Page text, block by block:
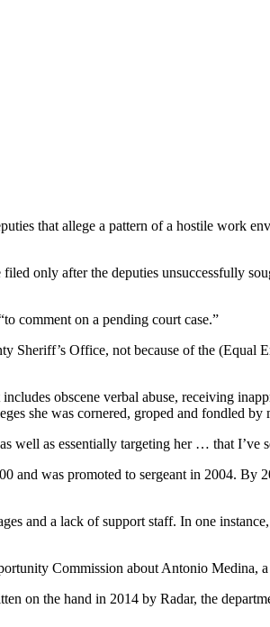
that allege a pattern of a hostile work
only after the deputies unsuccessfully
comment on a pending court case.”
Office, not because of the (Equal
obscene verbal abuse, receiving
she was cornered, groped and fondled by
well as essentially targeting her … that I’ve
and was promoted to sergeant in 2004. By
and a lack of support staff. In one
Commission about Antonio Medina,
on the hand in 2014 by Radar, the